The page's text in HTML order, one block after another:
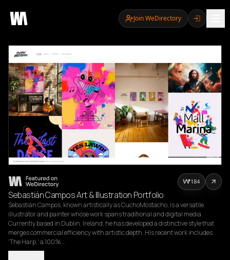
Join WeDirectory
Sebastián Campos Art & Illustration Portfolio
Sebastián Campos, known artistically as CuchoMostacho, is a versatile
illustrator and painter whose work spans traditional and digital media.
Currently based in Dublin, Ireland, he has developed a distinctive style that
merges commercial efficiency with artistic depth. His recent work includes
'The Harp,' a 100%…
184